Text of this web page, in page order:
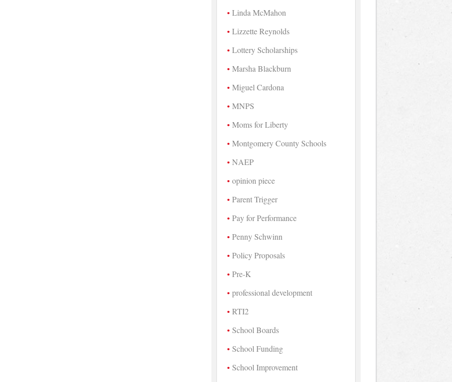
Linda McMahon
Lizzette Reynolds
Lottery Scholarships
Marsha Blackburn
Miguel Cardona
MNPS
Moms for Liberty
Montgomery County Schools
NAEP
opinion piece
Parent Trigger
Pay for Performance
Penny Schwinn
Policy Proposals
Pre-K
professional development
RTI2
School Boards
School Funding
School Improvement